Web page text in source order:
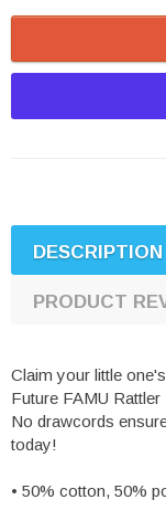
DESCRIPTION
PRODUCT
Claim your little
Future FAMU
No drawcords
today!
• 50% cotton, 50%